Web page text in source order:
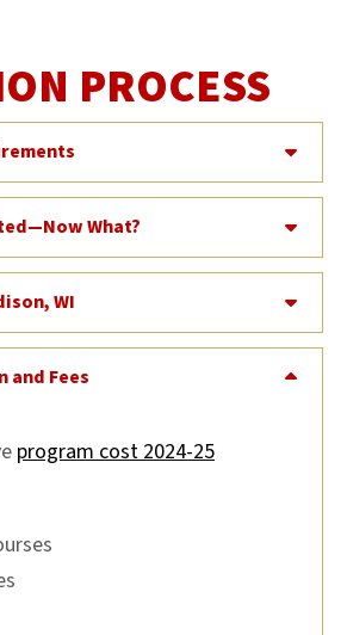
PROCESS
What?
WI
and Fees
program cost 2024-25